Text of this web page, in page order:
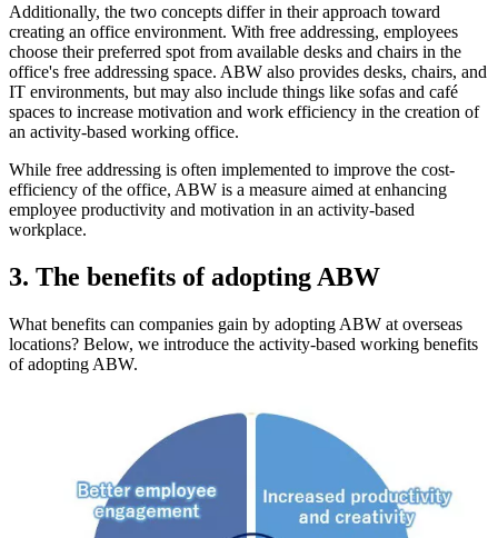
Additionally, the two concepts differ in their approach toward
creating an office environment. With free addressing, employees
choose their preferred spot from available desks and chairs in the
office's free addressing space. ABW also provides desks, chairs, and
IT environments, but may also include things like sofas and café
spaces to increase motivation and work efficiency in the creation of
an activity-based working office.
While free addressing is often implemented to improve the cost-
efficiency of the office, ABW is a measure aimed at enhancing
employee productivity and motivation in an activity-based
workplace.
3. The benefits of adopting ABW
What benefits can companies gain by adopting ABW at overseas
locations? Below, we introduce the activity-based working benefits
of adopting ABW.